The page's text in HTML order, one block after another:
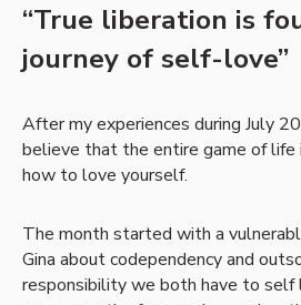
“True liberation is
journey of self-love”
After my experiences during July
believe that the entire game of life
how to love yourself.
The month started with a
Gina about codependency and
responsibility we both have to